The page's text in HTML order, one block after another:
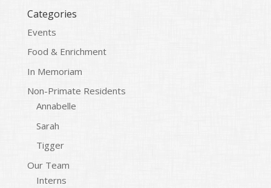
Categories
Events
Food & Enrichment
In Memoriam
Non-Primate Residents
Annabelle
Sarah
Tigger
Our Team
Interns